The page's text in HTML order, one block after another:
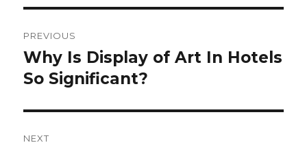
navigation
PREVIOUS
Previous
post:
Why Is Display of Art In Hotels
So Significant?
NEXT